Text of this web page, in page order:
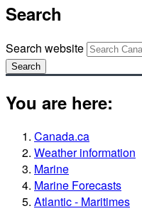
Search
Search website
Search
You are here:
Canada.ca
Weather information
Marine
Marine Forecasts
Atlantic - Maritimes